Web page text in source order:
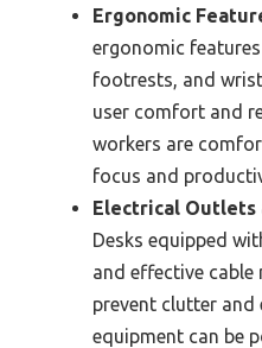
Ergonomic
ergonomic
footrests, and
user comfort and
workers are
focus and
Electrical Outlets
Desks equipped
and effective cable
prevent clutter and
equipment can be